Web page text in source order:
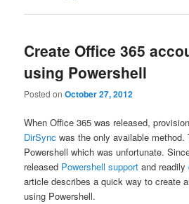
Create Office 365
using Powershell
Posted onOctober 27, 2012
When Office 365 was released,
DirSync was the only available method.
Powershell which was unfortunate.
released Powershell supportand readily
article describes a quick way to create
using Powershell.